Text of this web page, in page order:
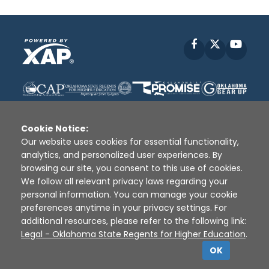
Facebook
Disclaimer | Terms of Use | Privacy Policy
Sources
XAP © 2010 - 2026
Cookie Notice:
Our website uses cookies for essential functionality,
analytics, and personalized user experiences. By
browsing our site, you consent to this use of cookies.
We follow all relevant privacy laws regarding your
personal information. You can manage your cookie
preferences anytime in your privacy settings. For
additional resources, please refer to the following link:
Legal - Oklahoma State Regents for Higher Education.
OK